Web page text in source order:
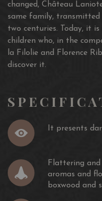
changed, Château
same family,
two centuries. Today, it
children who, in the
la Filolie and Florence
discover it.
It presents
Flattering
aromas and
boxwood and